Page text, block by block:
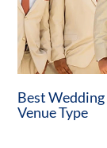
Best
Venue Type